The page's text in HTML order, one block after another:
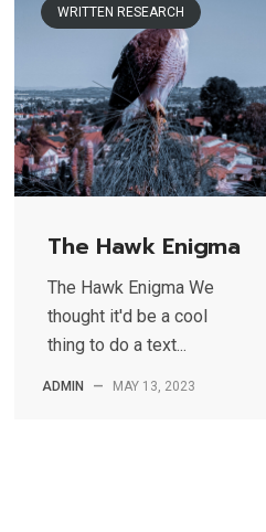
WRITTEN RESEARCH
The Hawk Enigma
The Hawk Enigma We
thought it'd be a cool
thing to do a text...
ADMIN — MAY 13, 2023